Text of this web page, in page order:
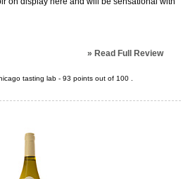
» Read Full Review
tasting lab - 93 points out of 100